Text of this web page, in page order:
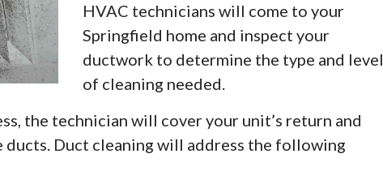
HVAC technicians will come to your
Springfield home and inspect your
ductwork to determine the type and level
of cleaning needed.
the technician will cover your unit’s return and
ducts. Duct cleaning will address the following